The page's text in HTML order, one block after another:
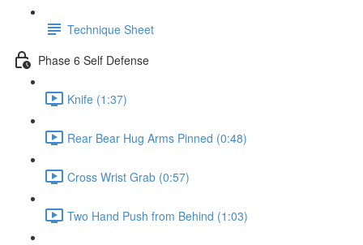
Technique Sheet
Phase 6 Self Defense
Knife (1:37)
Rear Bear Hug Arms Pinned (0:48)
Cross Wrist Grab (0:57)
Two Hand Push from Behind (1:03)